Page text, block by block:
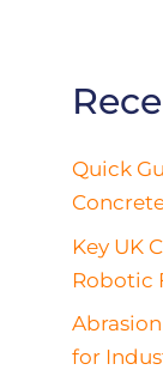
Quick
Key UK
Robotic
for